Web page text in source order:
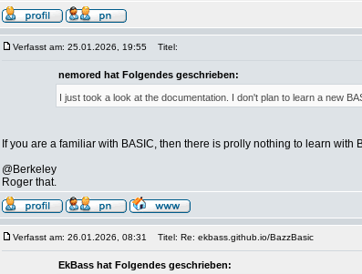
Verfasst am: 25.01.2026, 19:55 Titel:
nemored hat Folgendes geschrieben:
I just took a look at the documentation. I don't plan to learn a new
If you are a familiar with BASIC, then there is prolly nothing to learn with
@Berkeley
Roger that.
Verfasst am: 26.01.2026, 08:31 Titel: Re: ekbass.github.io/BazzBasic
EkBass hat Folgendes geschrieben: